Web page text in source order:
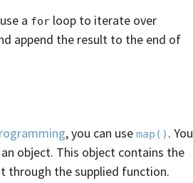
a for loop to iterate over
append the result to the end of
, you can use map() . You
object. This object contains the
through the supplied function.